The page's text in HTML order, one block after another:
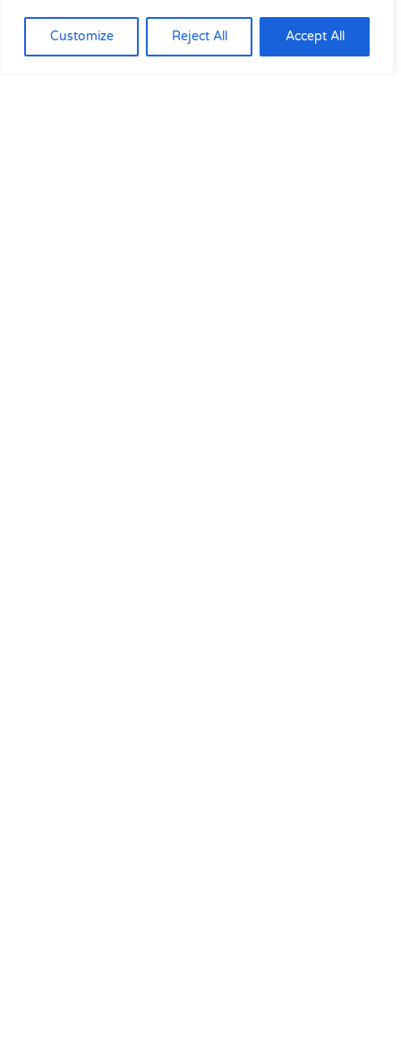
Customize Reject All Accept All
gridDigIt, Fraunhofer IEE, RWTH Aachen,
SuperGrid Institute, Polytechnique Montreal,